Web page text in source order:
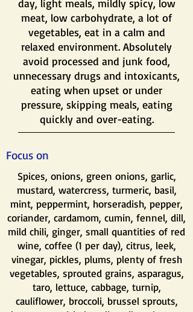
day, light meals, mildly spicy, low
meat, low carbohydrate, a lot of
vegetables, eat in a calm and
relaxed environment. Absolutely
avoid processed and junk food,
unnecessary drugs and intoxicants,
eating when upset or under
pressure, skipping meals, eating
quickly and over-eating.
Focus on
Spices, onions, green onions, garlic,
mustard, watercress, turmeric, basil,
mint, peppermint, horseradish, pepper,
coriander, cardamom, cumin, fennel, dill,
mild chili, ginger, small quantities of red
wine, coffee (1 per day), citrus, leek,
vinegar, pickles, plums, plenty of fresh
vegetables, sprouted grains, asparagus,
taro, lettuce, cabbage, turnip,
cauliflower, broccoli, brussel sprouts,